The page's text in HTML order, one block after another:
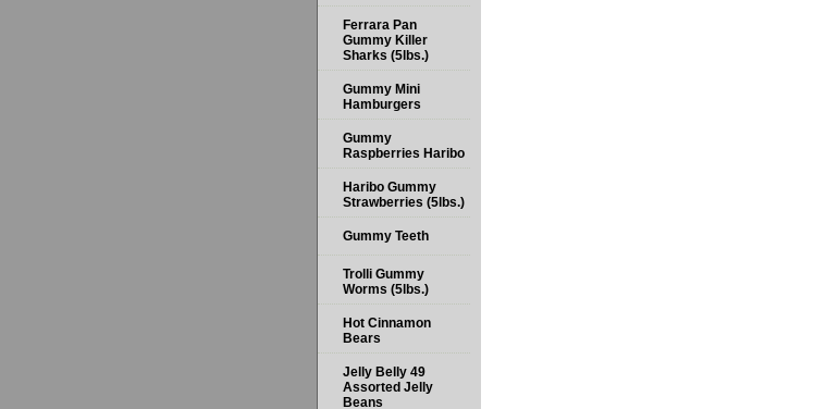
Ferrara Pan
Gummy Killer
Sharks (5lbs.)
Gummy Mini
Hamburgers
Gummy
Raspberries Haribo
Haribo Gummy
Strawberries (5lbs.)
Gummy Teeth
Trolli Gummy
Worms (5lbs.)
Hot Cinnamon
Bears
Jelly Belly 49
Assorted Jelly
Beans